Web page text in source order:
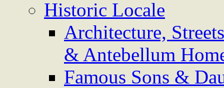
Historic Locale
Architecture, Streets
& Antebellum
Famous Sons &